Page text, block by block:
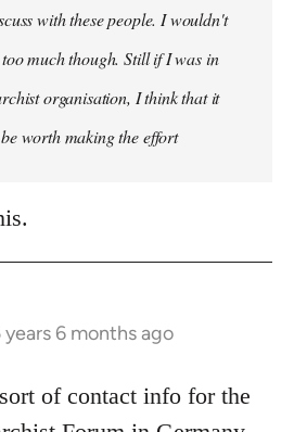
with these people. I wouldn't
much though. Still if I was in
organisation, I think that it
worth making the effort
years 6 months ago
of contact info for the